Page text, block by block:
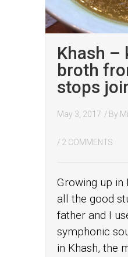
Khash –
broth
stops
May 3, 2017 / By
/ 2 COMMENTS
Growing up
all the good
father and I
symphonic
in Khash, the